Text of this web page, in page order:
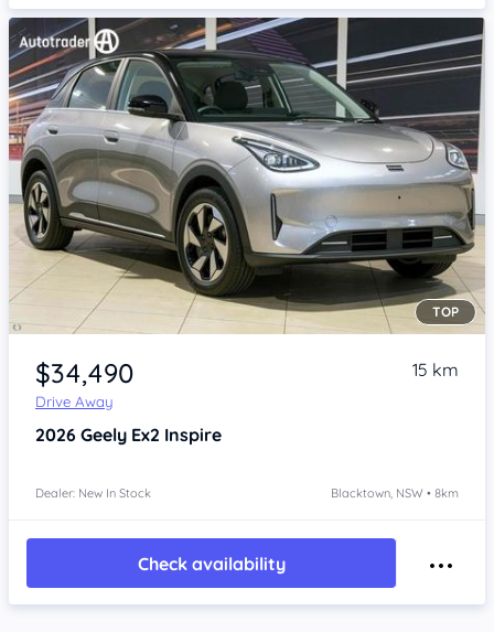
Item 1 of 4
TOP
$34,490
Drive Away
15 km
2026 Geely Ex2 Inspire
Dealer: New In Stock Blacktown, NSW • 8km
Check availability